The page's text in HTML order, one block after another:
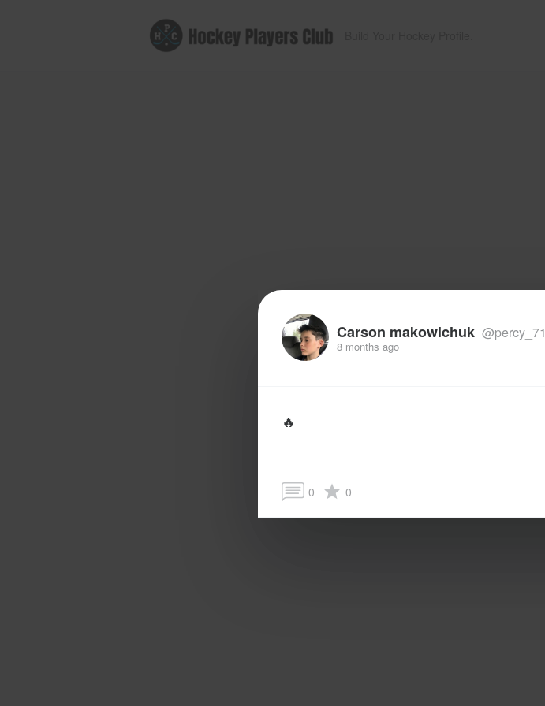
Carson makowichuk @percy_71
8 months ago
🔥
0 0